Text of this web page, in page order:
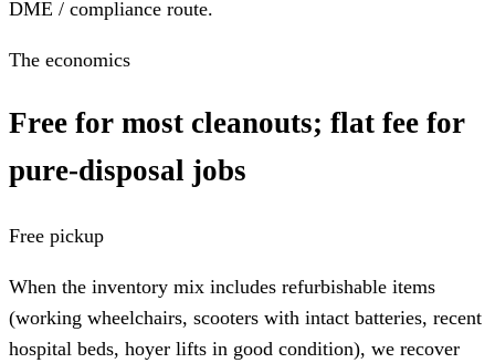
DME / compliance route.
The economics
Free for most cleanouts; flat fee for
pure-disposal jobs
Free pickup
When the inventory mix includes refurbishable items
(working wheelchairs, scooters with intact batteries, recent
hospital beds, hoyer lifts in good condition), we recover